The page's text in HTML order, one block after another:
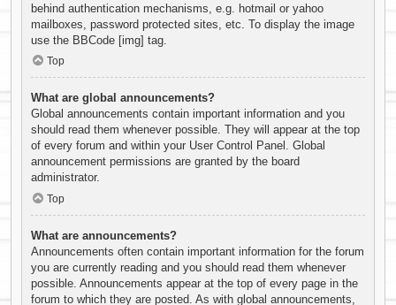
behind authentication mechanisms, e.g. hotmail or yahoo
mailboxes, password protected sites, etc. To display the image
use the BBCode [img] tag.
Top
What are global announcements?
Global announcements contain important information and you
should read them whenever possible. They will appear at the top
of every forum and within your User Control Panel. Global
announcement permissions are granted by the board
administrator.
Top
What are announcements?
Announcements often contain important information for the forum
you are currently reading and you should read them whenever
possible. Announcements appear at the top of every page in the
forum to which they are posted. As with global announcements,